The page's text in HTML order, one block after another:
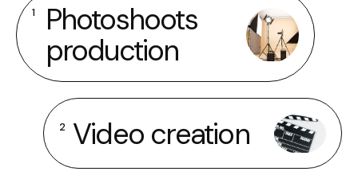
1
Photoshoots
production
2 Video creation